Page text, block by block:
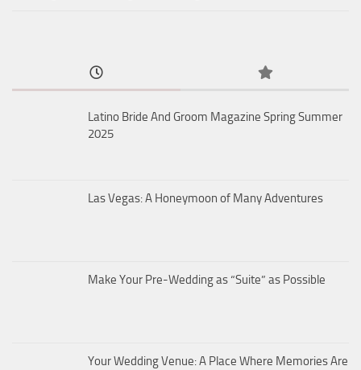
Latino Bride And Groom Magazine Spring Summer
2025
Las Vegas: A Honeymoon of Many Adventures
Make Your Pre-Wedding as “Suite” as Possible
Your Wedding Venue: A Place Where Memories Are